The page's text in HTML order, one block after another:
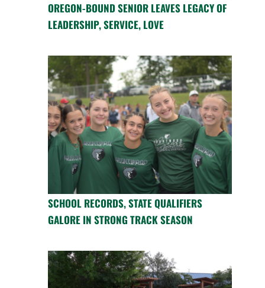
OREGON-BOUND SENIOR LEAVES LEGACY OF
LEADERSHIP, SERVICE, LOVE
SCHOOL RECORDS, STATE QUALIFIERS
GALORE IN STRONG TRACK SEASON